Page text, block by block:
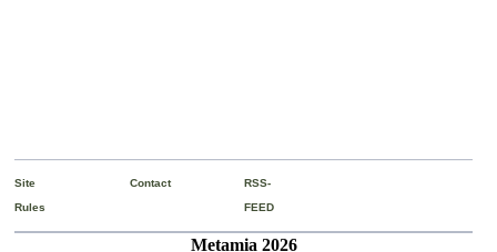
Site
Rules
Contact
RSS-
FEED
Metamia 2026